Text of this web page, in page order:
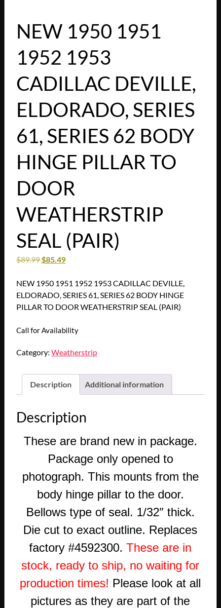
NEW 1950 1951
1952 1953
CADILLAC DEVILLE,
ELDORADO, SERIES
61, SERIES 62 BODY
HINGE PILLAR TO
DOOR
WEATHERSTRIP
SEAL (PAIR)
$89.99$85.49
NEW 1950 1951 1952 1953 CADILLAC DEVILLE,
ELDORADO, SERIES 61, SERIES 62 BODY HINGE
PILLAR TO DOOR WEATHERSTRIP SEAL (PAIR)
Call for Availability
Category: Weatherstrip
Description Additional information
Description
These are brand new in package.
Package only opened to
photograph. This mounts from the
body hinge pillar to the door.
Bellows type of seal. 1/32″ thick.
Die cut to exact outline. Replaces
factory #4592300. These are in
stock, ready to ship, no waiting for
production times! Please look at all
pictures as they are part of the